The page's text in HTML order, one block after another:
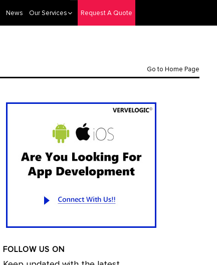
News Our Services Request A Quote
Go to Home Page
FOLLOW US ON